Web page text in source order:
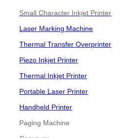
Small Character Inkjet Printer
Laser Marking Machine
Thermal Transfer Overprinter
Piezo Inkjet Printer
Thermal Inkjet Printer
Portable Laser Printer
Handheld Printer
Paging Machine